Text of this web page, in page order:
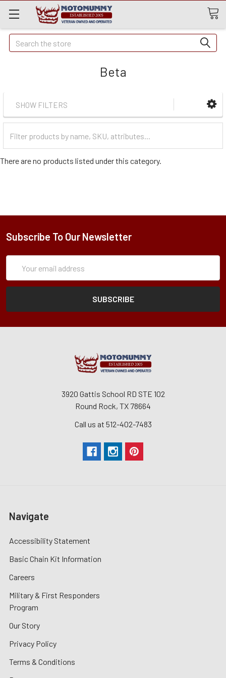
Quick
Search
Search
Beta
SHOW FILTERS
Categories
There are no products listed under this category.
Subscribe To Our Newsletter
Address
3920 Gattis School RD STE 102
Round Rock, TX 78664
Call us at 512-402-7483
Navigate
Accessibility Statement
Basic Chain Kit Information
Careers
Military & First Responders
Program
Our Story
Privacy Policy
Terms & Conditions